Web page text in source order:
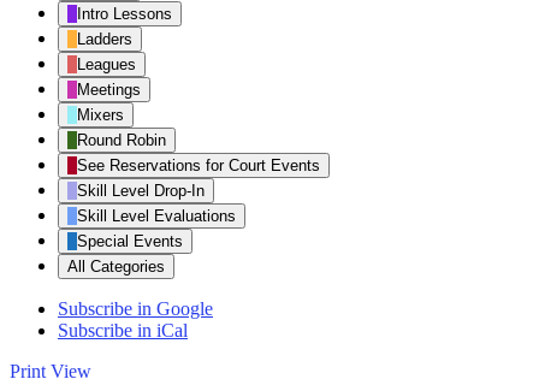
Intro Lessons
Ladders
Leagues
Meetings
Mixers
Round Robin
See Reservations for Court Events
Skill Level Drop-In
Skill Level Evaluations
Special Events
All Categories
Subscribe in Google
Subscribe in iCal
Print View